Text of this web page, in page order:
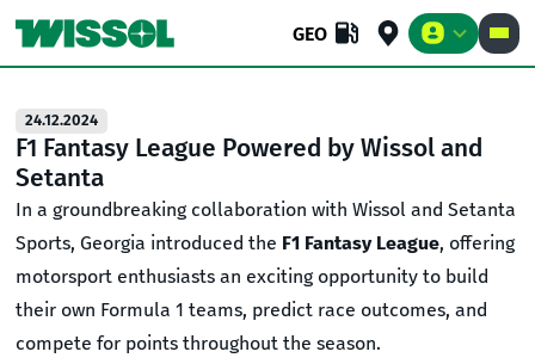
GEO
24.12.2024
F1 Fantasy League Powered by Wissol and
Setanta
In a groundbreaking collaboration with Wissol and Setanta
Sports, Georgia introduced the F1 Fantasy League, offering
motorsport enthusiasts an exciting opportunity to build
their own Formula 1 teams, predict race outcomes, and
compete for points throughout the season.